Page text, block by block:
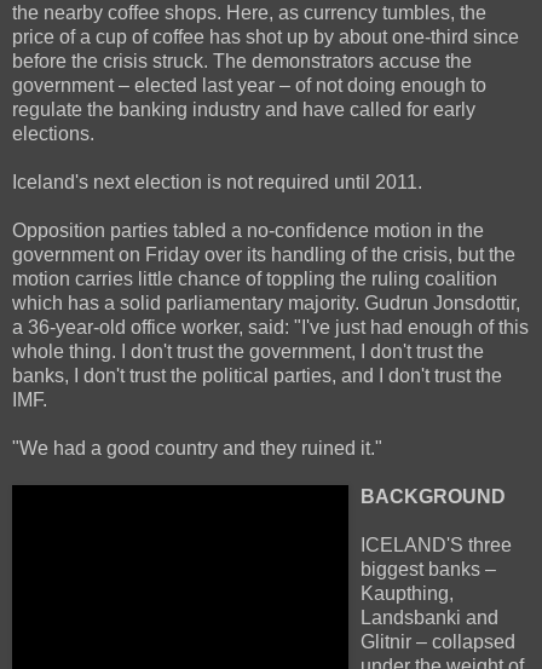
the nearby coffee shops. Here, as currency tumbles, the
price of a cup of coffee has shot up by about one-third since
before the crisis struck. The demonstrators accuse the
government – elected last year – of not doing enough to
regulate the banking industry and have called for early
elections.
Iceland's next election is not required until 2011.
Opposition parties tabled a no-confidence motion in the
government on Friday over its handling of the crisis, but the
motion carries little chance of toppling the ruling coalition
which has a solid parliamentary majority. Gudrun Jonsdottir,
a 36-year-old office worker, said: "I've just had enough of this
whole thing. I don't trust the government, I don't trust the
banks, I don't trust the political parties, and I don't trust the
IMF.
"We had a good country and they ruined it."
BACKGROUND
ICELAND'S three
biggest banks –
Kaupthing,
Landsbanki and
Glitnir – collapsed